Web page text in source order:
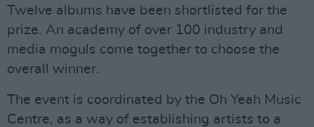
Twelve albums have been shortlisted for the
prize. An academy of over 100 industry and
media moguls come together to choose the
overall winner.
The event is coordinated by the Oh Yeah Music
Centre, as a way of establishing artists to a